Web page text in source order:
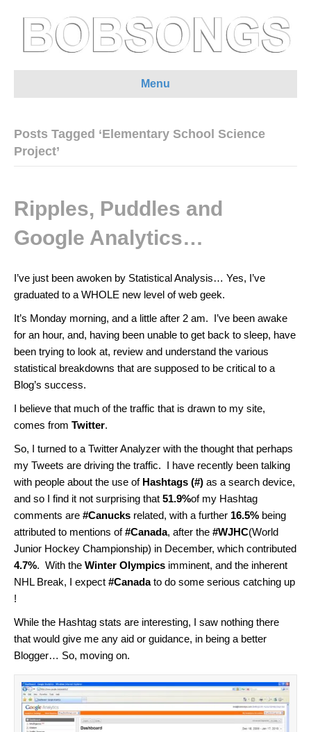
Menu
Posts Tagged ‘Elementary School Science
Project’
Ripples, Puddles and
Google Analytics…
I’ve just been awoken by Statistical Analysis… Yes, I’ve
graduated to a WHOLE new level of web geek.
It’s Monday morning, and a little after 2 am. I’ve been awake
for an hour, and, having been unable to get back to sleep, have
been trying to look at, review and understand the various
statistical breakdowns that are supposed to be critical to a
Blog’s success.
I believe that much of the traffic that is drawn to my site,
comes from Twitter.
So, I turned to a Twitter Analyzer with the thought that perhaps
my Tweets are driving the traffic. I have recently been talking
with people about the use of Hashtags (#) as a search device,
and so I find it not surprising that 51.9%of my Hashtag
comments are #Canucks related, with a further 16.5% being
attributed to mentions of#Canada, after the #WJHC(World
Junior Hockey Championship) in December, which contributed
4.7%. With the Winter Olympics imminent, and the inherent
NHL Break, I expect #Canadato do some serious catching up
!
While the Hashtag stats are interesting, I saw nothing there
that would give me any aid or guidance, in being a better
Blogger… So, moving on.